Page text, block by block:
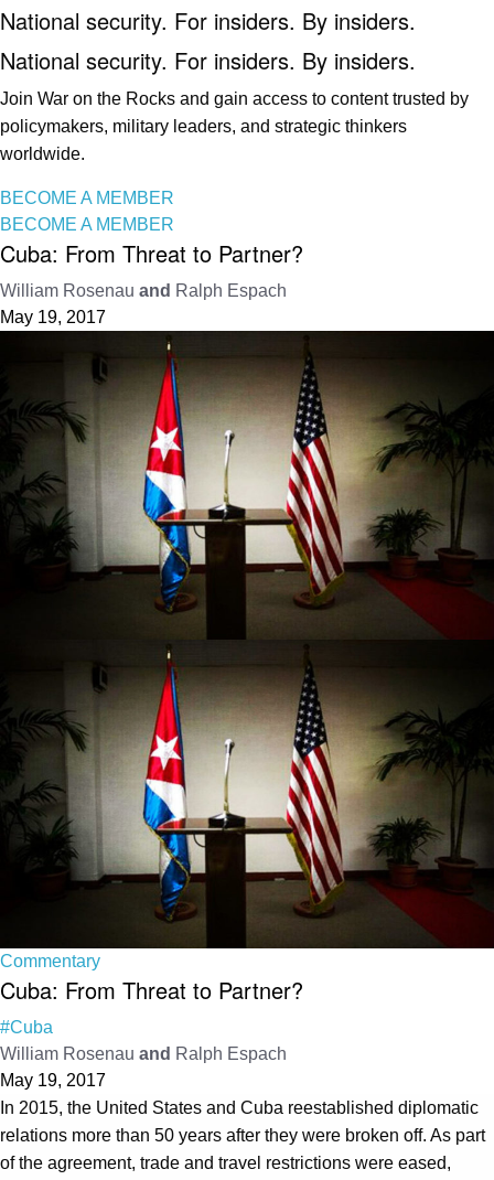
National security. For insiders. By insiders.
National security. For insiders. By insiders.
Join War on the Rocks and gain access to content trusted by
policymakers, military leaders, and strategic thinkers
worldwide.
BECOME A MEMBER
BECOME A MEMBER
Cuba: From Threat to Partner?
William Rosenau and Ralph Espach
May 19, 2017
Commentary
Cuba: From Threat to Partner?
#Cuba
William Rosenau and Ralph Espach
May 19, 2017
In 2015, the United States and Cuba reestablished diplomatic
relations more than 50 years after they were broken off. As part
of the agreement, trade and travel restrictions were eased,